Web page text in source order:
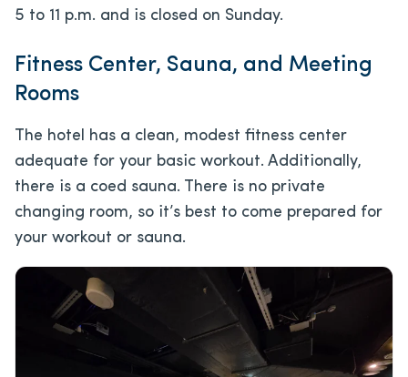
5 to 11 p.m. and is closed on Sunday.
Fitness Center, Sauna, and Meeting
Rooms
The hotel has a clean, modest fitness center
adequate for your basic workout. Additionally,
there is a coed sauna. There is no private
changing room, so it’s best to come prepared for
your workout or sauna.